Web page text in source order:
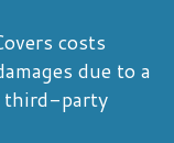
costs
due to a
third-party